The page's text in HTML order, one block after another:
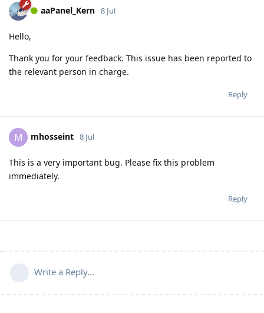
aaPanel_Kern 8 Jul
Hello,
Thank you for your feedback. This issue has been reported to
the relevant person in charge.
Reply
M mhosseint 8 Jul
This is a very important bug. Please fix this problem
immediately.
Reply
Write a Reply...